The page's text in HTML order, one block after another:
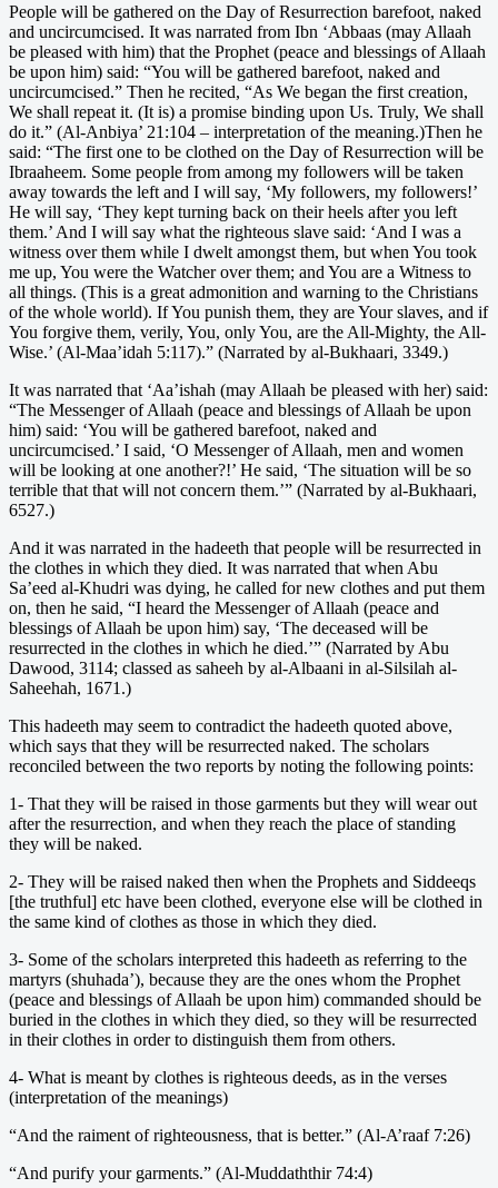
People will be gathered on the Day of Resurrection barefoot, naked
and uncircumcised. It was narrated from Ibn ‘Abbaas (may Allaah
be pleased with him) that the Prophet (peace and blessings of Allaah
be upon him) said: “You will be gathered barefoot, naked and
uncircumcised.” Then he recited, “As We began the first creation,
We shall repeat it. (It is) a promise binding upon Us. Truly, We shall
do it.” (Al-Anbiya’ 21:104 – interpretation of the meaning.)Then he
said: “The first one to be clothed on the Day of Resurrection will be
Ibraaheem. Some people from among my followers will be taken
away towards the left and I will say, ‘My followers, my followers!’
He will say, ‘They kept turning back on their heels after you left
them.’ And I will say what the righteous slave said: ‘And I was a
witness over them while I dwelt amongst them, but when You took
me up, You were the Watcher over them; and You are a Witness to
all things. (This is a great admonition and warning to the Christians
of the whole world). If You punish them, they are Your slaves, and if
You forgive them, verily, You, only You, are the All-Mighty, the All-
Wise.’ (Al-Maa’idah 5:117).” (Narrated by al-Bukhaari, 3349.)
It was narrated that ‘Aa’ishah (may Allaah be pleased with her) said:
“The Messenger of Allaah (peace and blessings of Allaah be upon
him) said: ‘You will be gathered barefoot, naked and
uncircumcised.’ I said, ‘O Messenger of Allaah, men and women
will be looking at one another?!’ He said, ‘The situation will be so
terrible that that will not concern them.’” (Narrated by al-Bukhaari,
6527.)
And it was narrated in the hadeeth that people will be resurrected in
the clothes in which they died. It was narrated that when Abu
Sa’eed al-Khudri was dying, he called for new clothes and put them
on, then he said, “I heard the Messenger of Allaah (peace and
blessings of Allaah be upon him) say, ‘The deceased will be
resurrected in the clothes in which he died.’” (Narrated by Abu
Dawood, 3114; classed as saheeh by al-Albaani in al-Silsilah al-
Saheehah, 1671.)
This hadeeth may seem to contradict the hadeeth quoted above,
which says that they will be resurrected naked. The scholars
reconciled between the two reports by noting the following points:
1- That they will be raised in those garments but they will wear out
after the resurrection, and when they reach the place of standing
they will be naked.
2- They will be raised naked then when the Prophets and Siddeeqs
[the truthful] etc have been clothed, everyone else will be clothed in
the same kind of clothes as those in which they died.
3- Some of the scholars interpreted this hadeeth as referring to the
martyrs (shuhada’), because they are the ones whom the Prophet
(peace and blessings of Allaah be upon him) commanded should be
buried in the clothes in which they died, so they will be resurrected
in their clothes in order to distinguish them from others.
4- What is meant by clothes is righteous deeds, as in the verses
(interpretation of the meanings)
“And the raiment of righteousness, that is better.” (Al-A’raaf 7:26)
“And purify your garments.” (Al-Muddaththir 74:4)